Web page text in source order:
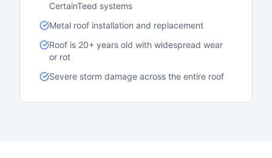
CertainTeed systems
Metal roof installation and replacement
Roof is 20+ years old with widespread wear
or rot
Severe storm damage across the entire roof